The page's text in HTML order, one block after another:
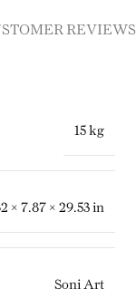
REVIEWS
15 kg
× 7.87 × 29.53 in
Soni Art